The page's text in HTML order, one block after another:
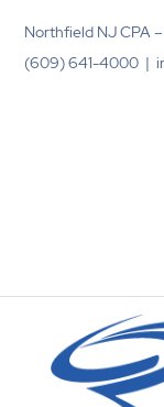
Northfield NJ CPA
(609) 641-4000 |